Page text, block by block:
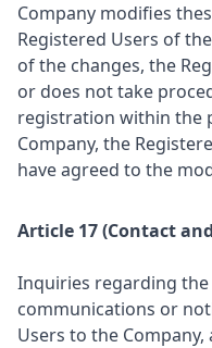
Company modifies
Registered Users of
of the changes, the
or does not take
registration within the
Company, the
have agreed to the
Article 17 (Contact
Inquiries regarding
communications or
Users to the